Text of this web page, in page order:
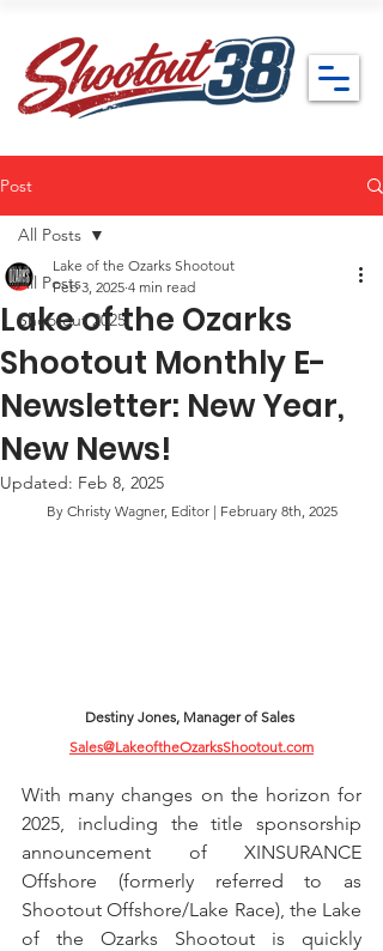
Post
All Posts
Shootout 2025
All Posts
Lake of the Ozarks
Shootout Monthly E-
Newsletter: New Year,
New News!
Lake of the Ozarks Shootout
Feb 3, 2025 4 min read
Updated: Feb 8, 2025
By Christy Wagner, Editor | February 8th, 2025
Destiny Jones, Manager of Sales
Sales@LakeoftheOzarksShootout.com
With many changes on the horizon for
2025, including the title sponsorship
announcement of XINSURANCE
Offshore (formerly referred to as
Shootout Offshore/Lake Race), the Lake
of the Ozarks Shootout is quickly